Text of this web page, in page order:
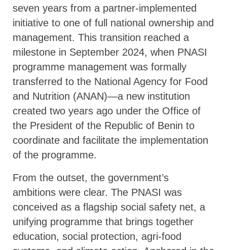
seven years from a partner-implemented
initiative to one of full national ownership and
management. This transition reached a
milestone in September 2024, when PNASI
programme management was formally
transferred to the National Agency for Food
and Nutrition (ANAN)—a new institution
created two years ago under the Office of
the President of the Republic of Benin to
coordinate and facilitate the implementation
of the programme.
From the outset, the government’s
ambitions were clear. The PNASI was
conceived as a flagship social safety net, a
unifying programme that brings together
education, social protection, agri-food